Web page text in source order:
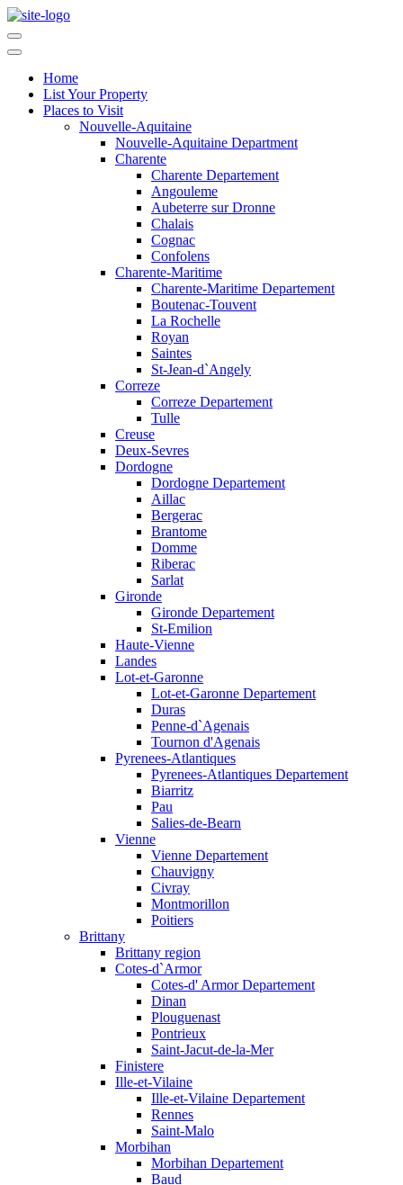
Home
List Your Property
Places to Visit
Nouvelle-Aquitaine
Nouvelle-Aquitaine Department
Charente
Charente Departement
Angouleme
Aubeterre sur Dronne
Chalais
Cognac
Confolens
Charente-Maritime
Charente-Maritime Departement
Boutenac-Touvent
La Rochelle
Royan
Saintes
St-Jean-d`Angely
Correze
Correze Departement
Tulle
Creuse
Deux-Sevres
Dordogne
Dordogne Departement
Aillac
Bergerac
Brantome
Domme
Riberac
Sarlat
Gironde
Gironde Departement
St-Emilion
Haute-Vienne
Landes
Lot-et-Garonne
Lot-et-Garonne Departement
Duras
Penne-d`Agenais
Tournon d'Agenais
Pyrenees-Atlantiques
Pyrenees-Atlantiques Departement
Biarritz
Pau
Salies-de-Bearn
Vienne
Vienne Departement
Chauvigny
Civray
Montmorillon
Poitiers
Brittany
Brittany region
Cotes-d`Armor
Cotes-d' Armor Departement
Dinan
Plouguenast
Pontrieux
Saint-Jacut-de-la-Mer
Finistere
Ille-et-Vilaine
Ille-et-Vilaine Departement
Rennes
Saint-Malo
Morbihan
Morbihan Departement
Baud